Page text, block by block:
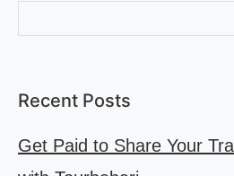
Recent Posts
Get Paid to Share Your